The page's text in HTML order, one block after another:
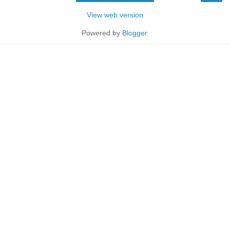
View web version
Powered by Blogger.